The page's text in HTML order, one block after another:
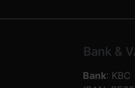
Bank &
Bank: KBC